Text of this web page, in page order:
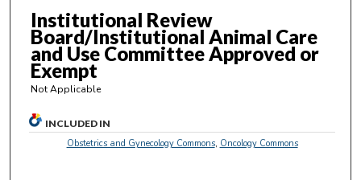
2
s
e
o
n
d
Institutional Review
Board/Institutional Animal Care
and Use Committee Approved or
Exempt
Not Applicable
INCLUDED IN
Obstetrics and Gynecology Commons, Oncology Commons